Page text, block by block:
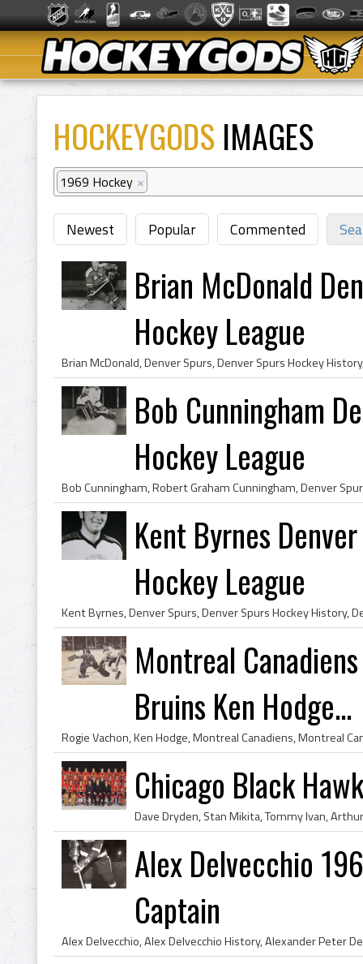
HOCKEYGODS IMAGES
1969 Hockey ×
Newest Popular Commented
Brian McDonald
Hockey League
Bob Cunningham
Hockey League
Kent Byrnes
Hockey League
Montreal
Bruins Ken Hodge...
Chicago Black
Alex Delvecchio
Captain